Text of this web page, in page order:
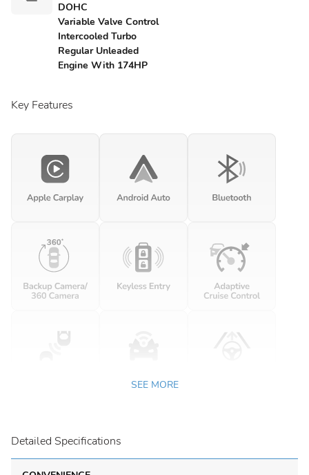
DOHC
Variable Valve Control
Intercooled Turbo
Regular Unleaded
Engine With 174HP
Key Features
SEE MORE
Detailed Specifications